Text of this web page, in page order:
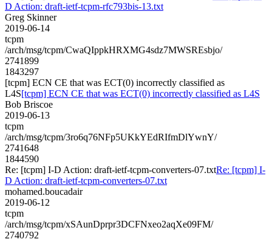
D Action: draft-ietf-tcpm-rfc793bis-13.txt
Greg Skinner
2019-06-14
tcpm
/arch/msg/tcpm/CwaQIppkHRXMG4sdz7MWSREsbjo/
2741899
1843297
[tcpm] ECN CE that was ECT(0) incorrectly classified as
L4S[tcpm] ECN CE that was ECT(0) incorrectly classified as L4S
Bob Briscoe
2019-06-13
tcpm
/arch/msg/tcpm/3ro6q76NFp5UKkYEdRIfmDlYwnY/
2741648
1844590
Re: [tcpm] I-D Action: draft-ietf-tcpm-converters-07.txtRe: [tcpm] I-
D Action: draft-ietf-tcpm-converters-07.txt
mohamed.boucadair
2019-06-12
tcpm
/arch/msg/tcpm/xSAunDprpr3DCFNxeo2aqXe09FM/
2740792